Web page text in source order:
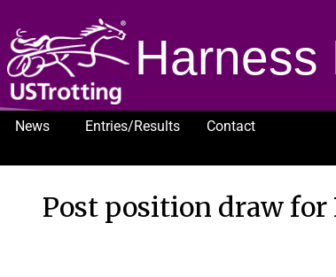
Harness
News Entries/Results
Contact
Post position draw for